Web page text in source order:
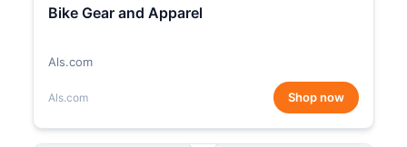
Bike Gear and Apparel
Als.com
Als.com Shop now